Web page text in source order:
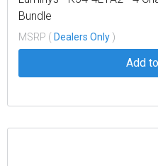
Bundle
MSRP ( Dealers Only )
Add